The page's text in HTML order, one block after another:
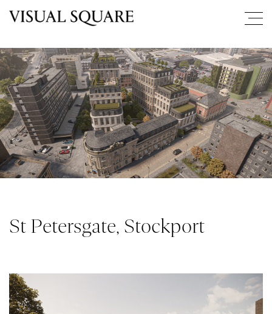
St Petersgate, Stockport